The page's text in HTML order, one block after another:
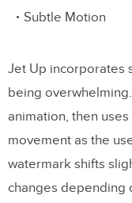
Subtle Motion
Jet Up incorporates
being
animation, then
movement as the
watermark shifts
changes depending